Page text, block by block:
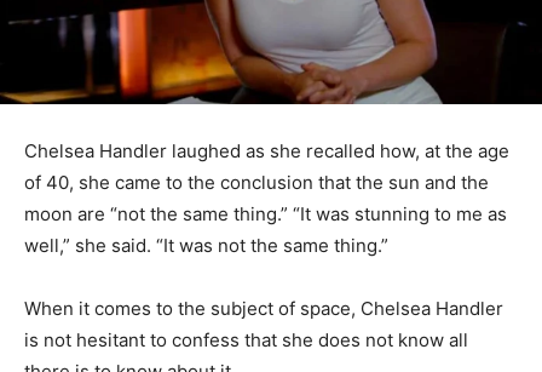
Chelsea Handler laughed as she recalled how, at the age
of 40, she came to the conclusion that the sun and the
moon are “not the same thing.” “It was stunning to me as
well,” she said. “It was not the same thing.”
When it comes to the subject of space, Chelsea Handler
is not hesitant to confess that she does not know all